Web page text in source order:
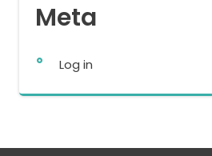
Meta
Log in